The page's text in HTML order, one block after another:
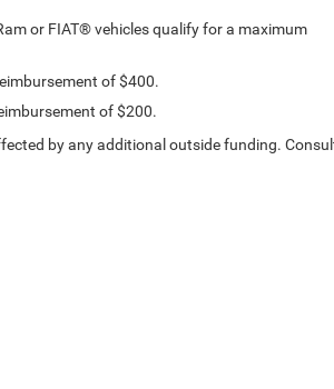
or FIAT® vehicles qualify for a maximum
of $400.
of $200.
by any additional outside funding.